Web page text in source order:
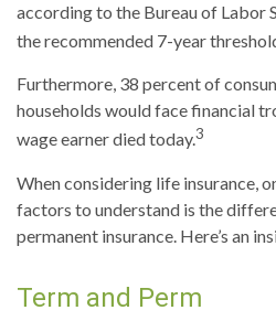
according to the Bureau of Labor
the recommended 7-year
Furthermore, 38 percent of
households would face financial
wage earner died today.3
When considering life insurance,
factors to understand is the
permanent insurance. Here’s an
Term and Perm